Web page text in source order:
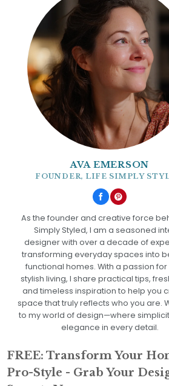
AVA EMERSON
FOUNDER, LIFE SIMPLY
As the founder and creative force
Simply Styled, I am a seasoned
designer with over a decade of
transforming everyday spaces into
functional homes. With a passion for
stylish living, I share practical tips,
and timeless inspiration to help you
space that truly reflects who you are.
to my world of design—where
elegance in every detail.
FREE: Transform Your
Pro-Style - Grab Your